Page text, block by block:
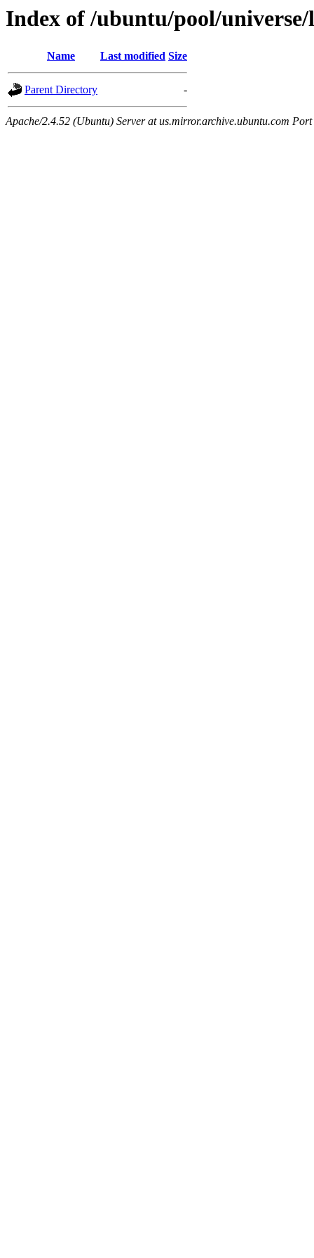
Index of /ubuntu/pool/
Name Last modified Size
Parent Directory -
Apache/2.4.52 (Ubuntu) Server at us.mirror.archive.ubuntu.com Port